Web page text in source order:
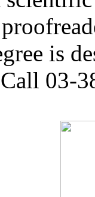
is
03-